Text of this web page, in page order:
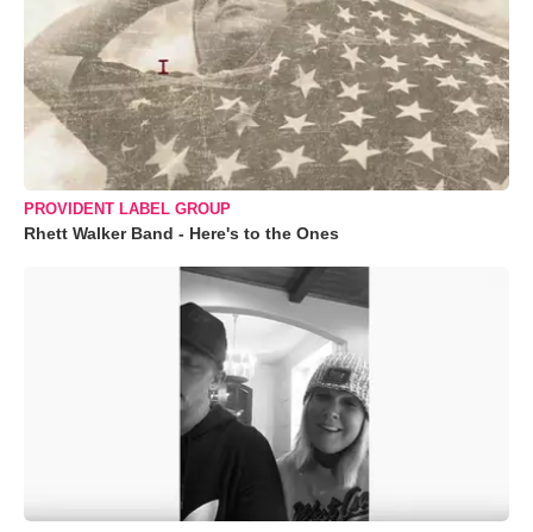
PROVIDENT LABEL GROUP
Rhett Walker Band - Here's to the Ones